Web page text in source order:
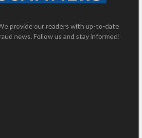
provide our readers with up-to-date
news. Follow us and stay informed!